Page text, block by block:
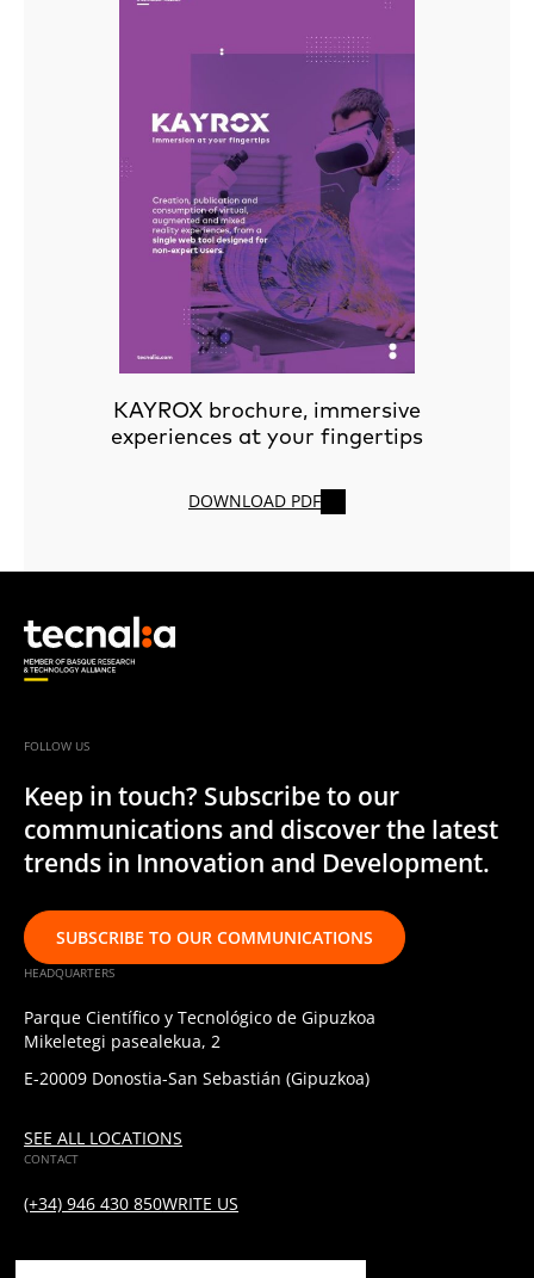
KAYROX brochure, immersive
experiences at your fingertips
DOWNLOAD PDF
FOLLOW US
Keep in touch? Subscribe to our
communications and discover the latest
trends in Innovation and Development.
SUBSCRIBE TO OUR COMMUNICATIONS
HEADQUARTERS
Parque Científico y Tecnológico de Gipuzkoa
Mikeletegi pasealekua, 2
E-20009 Donostia-San Sebastián (Gipuzkoa)
SEE ALL LOCATIONS
CONTACT
(+34) 946 430 850WRITE US